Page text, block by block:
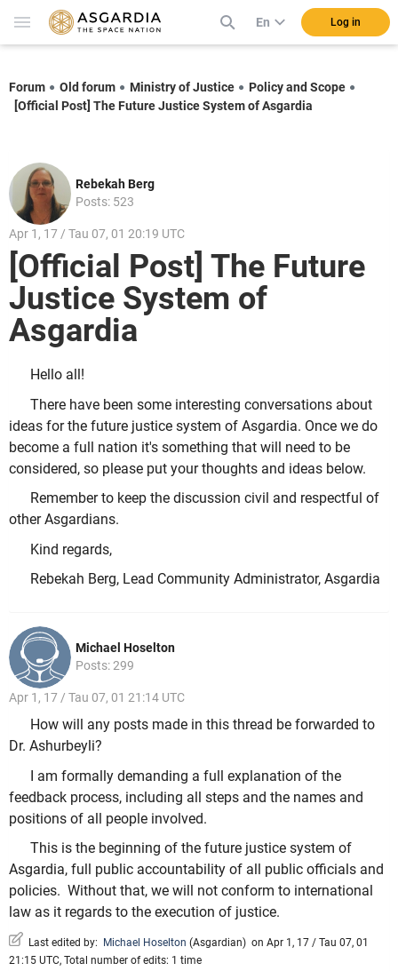
En Log in
Forum Old forum Ministry of Justice
Policy and Scope
[Official Post] The Future Justice System of Asgardia
Rebekah Berg
Posts: 523
Apr 1, 17 / Tau 07, 01 20:19 UTC
[Official Post] The Future
Justice System of
Asgardia
Hello all!
There have been some interesting conversations about
ideas for the future justice system of Asgardia. Once we do
become a full nation it's something that will need to be
considered, so please put your thoughts and ideas below.
Remember to keep the discussion civil and respectful of
other Asgardians.
Kind regards,
Rebekah Berg, Lead Community Administrator, Asgardia
Michael Hoselton
Posts: 299
Apr 1, 17 / Tau 07, 01 21:14 UTC
How will any posts made in this thread be forwarded to
Dr. Ashurbeyli?
I am formally demanding a full explanation of the
feedback process, including all steps and the names and
positions of all people involved.
This is the beginning of the future justice system of
Asgardia, full public accountability of all public officials and
policies. Without that, we will not conform to international
law as it regards to the execution of justice.
Last edited by: Michael Hoselton (Asgardian) on Apr 1, 17 / Tau 07, 01
21:15 UTC, Total number of edits: 1 time